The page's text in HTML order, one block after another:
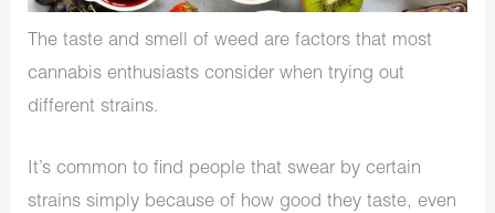
The taste and smell of weed are factors that most
cannabis enthusiasts consider when trying out
different strains.
It’s common to find people that swear by certain
strains simply because of how good they taste, even